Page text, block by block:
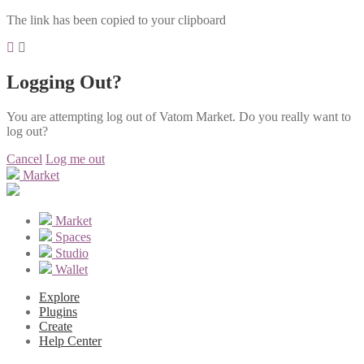
The link has been copied to your clipboard
Logging Out?
You are attempting log out of Vatom Market. Do you really want to
log out?
Cancel Log me out
Market
Market
Spaces
Studio
Wallet
Explore
Plugins
Create
Help Center